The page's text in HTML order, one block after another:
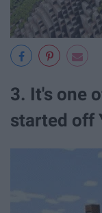
3. It's one
started off